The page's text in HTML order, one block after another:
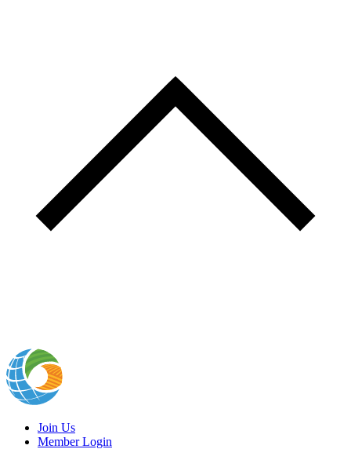
Join Us
Member Login